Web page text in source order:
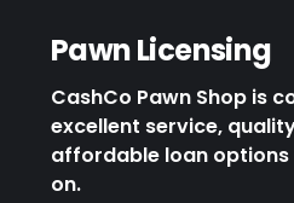
Pawn Licensing
CashCo Pawn Shop is
excellent service,
affordable loan
on.